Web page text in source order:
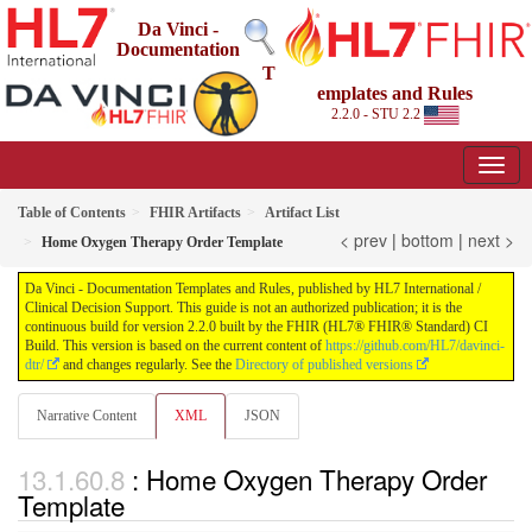
Da Vinci -
Documentation
T
emplates and Rules
2.2.0 - STU 2.2
Table of Contents FHIR Artifacts
Artifact List
Home Oxygen Therapy Order Template
< prev | bottom | next >
Da Vinci - Documentation Templates and Rules, published by HL7 International /
Clinical Decision Support. This guide is not an authorized publication; it is the
continuous build for version 2.2.0 built by the FHIR (HL7® FHIR® Standard) CI
Build. This version is based on the current content of https://github.com/HL7/davinci-
dtr/
and changes regularly. See the Directory of published versions
Narrative Content XML JSON
: Home Oxygen Therapy Order
Template